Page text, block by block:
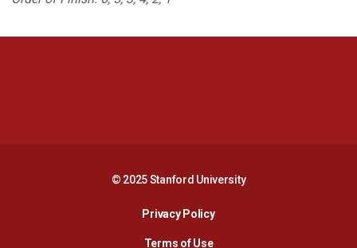
© 2025 Stanford University
Privacy PolicyOpens in a new window
Terms of Use